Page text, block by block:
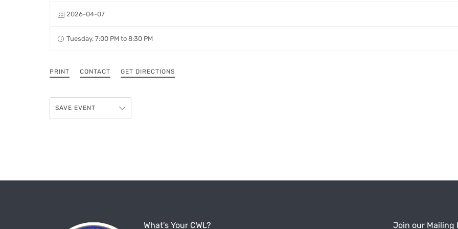
2026-04-07
Tuesday, 7:00 PM to 8:30 PM
PRINT CONTACT GET DIRECTIONS
SAVE EVENT
What's Your CWL? Join our Mailing